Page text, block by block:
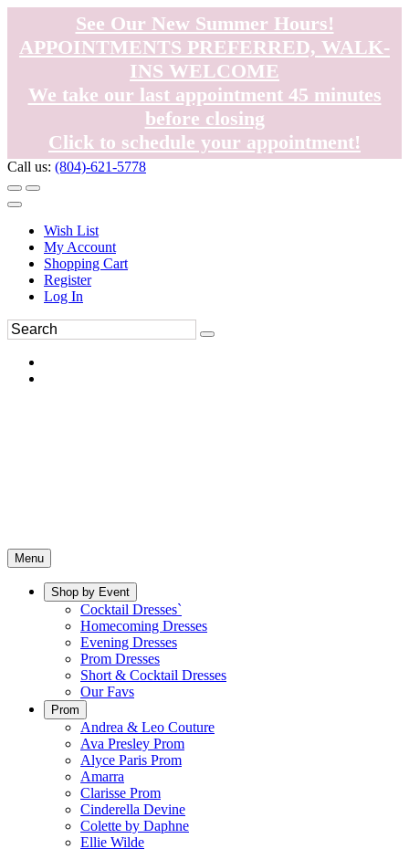
See Our New Summer Hours!
APPOINTMENTS PREFERRED, WALK-
INS WELCOME
We take our last appointment 45 minutes
before closing
Click to schedule your appointment!
Call us: (804)-621-5778
Wish List
My Account
Shopping Cart
Register
Log In
Menu
Shop by Event
Cocktail Dresses`
Homecoming Dresses
Evening Dresses
Prom Dresses
Short & Cocktail Dresses
Our Favs
Prom
Andrea & Leo Couture
Ava Presley Prom
Alyce Paris Prom
Amarra
Clarisse Prom
Cinderella Devine
Colette by Daphne
Ellie Wilde